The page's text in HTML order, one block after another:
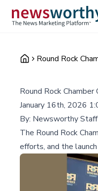
Round Rock
Round Rock
January 16th, 2026
By: Newsworthy Staff
The Round Rock
efforts, and the